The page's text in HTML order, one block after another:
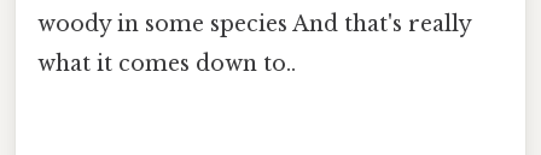
woody in some species And that's really
what it comes down to..